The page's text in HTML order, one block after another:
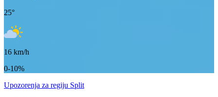
25°
16 km/h
0-10%
Upozorenja za regiju Split